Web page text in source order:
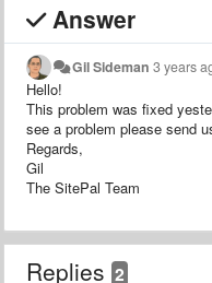
Answer
Gil Sideman 3 years
Hello!
This problem was fixed
see a problem please send
Regards,
Gil
The SitePal Team
Replies 2